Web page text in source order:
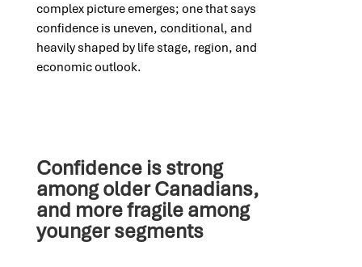
complex picture emerges; one that says
confidence is uneven, conditional, and
heavily shaped by life stage, region, and
economic outlook.
Confidence is strong
among older Canadians,
and more fragile among
younger segments